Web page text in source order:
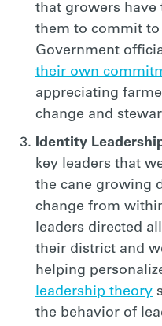
that growers have
them to commit
Government
their own
appreciating
change and
Identity
key leaders that
the cane growing
change from
leaders directed
their district and
helping
leadership theory
the behavior of